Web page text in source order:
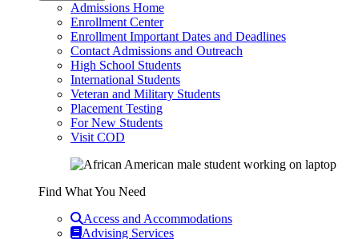
Admissions Home
Enrollment Center
Enrollment Important Dates and Deadlines
Contact Admissions and Outreach
High School Students
International Students
Veteran and Military Students
Placement Testing
For New Students
Visit COD
Find What You Need
Access and Accommodations
Advising Services